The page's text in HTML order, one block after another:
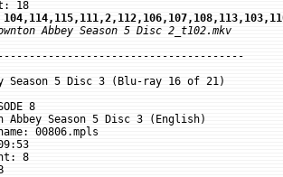
Abbey Season 5 Disc 2_t102.mkv
Season 5 Disc 3 (Blu-ray 16 of 21)
8
Abbey Season 5 Disc 3 (English)
00806.mpls
8